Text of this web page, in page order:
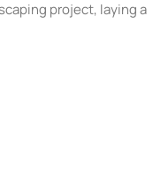
project, laying a